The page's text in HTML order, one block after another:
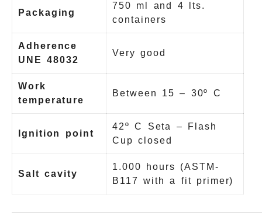
Packaging
750 ml and 4 lts.
containers
Adherence
UNE 48032
Very good
Work
temperature
Between 15 – 30º C
Ignition point
42º C Seta – Flash
Cup closed
Salt cavity
1.000 hours (ASTM-
B117 with a fit primer)